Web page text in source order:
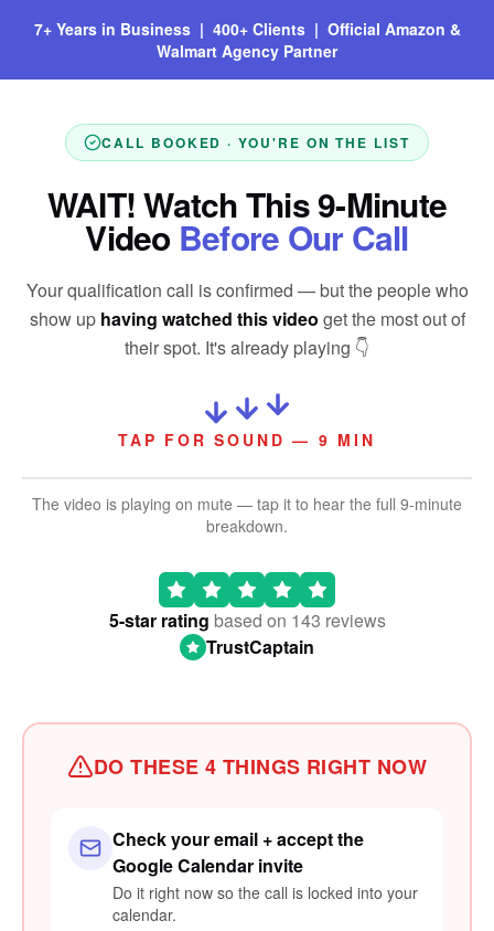
7+ Years in Business | 400+ Clients | Official Amazon &
Walmart Agency Partner
CALL BOOKED · YOU'RE ON THE LIST
WAIT! Watch This 9-Minute
Video Before Our Call
Your qualification call is confirmed — but the people who
show up having watched this video get the most out of
their spot. It's already playing 👇
TAP FOR SOUND — 9 MIN
🔊 TAP TO WATCH WITH SOUND
The video is playing on mute — tap it to hear the full 9-minute
breakdown.
5-star rating based on 143 reviews
TrustCaptain
DO THESE 4 THINGS RIGHT NOW
Check your email + accept the
Google Calendar invite
Do it right now so the call is locked into your
calendar.